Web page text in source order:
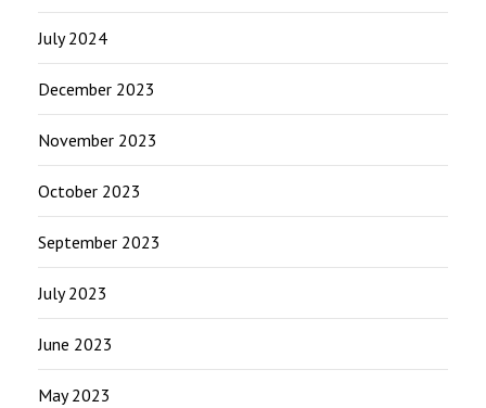
July 2024
December 2023
November 2023
October 2023
September 2023
July 2023
June 2023
May 2023